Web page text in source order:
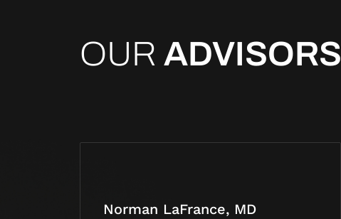
OUR ADVISORS
Norman LaFrance, MD